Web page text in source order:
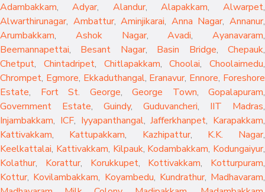
Adambakkam,Adyar, Alandur, Alapakkam, Alwarpet,
Alwarthirunagar, Ambattur,Aminjikarai, Anna Nagar,Annanur,
Arumbakkam, Ashok Nagar,Avadi, Ayanavaram,
Beemannapettai, Besant Nagar, Basin Bridge,Chepauk,
Chetput, Chintadripet, Chitlapakkam,Choolai, Choolaimedu,
Chrompet, Egmore, Ekkaduthangal, Eranavur, Ennore, Foreshore
Estate, Fort St. George, George Town, Gopalapuram,
Government Estate, Guindy, Guduvancheri, IIT Madras,
Injambakkam, ICF, Iyyapanthangal,Jafferkhanpet, Karapakkam,
Kattivakkam, Kattupakkam, Kazhipattur, K.K. Nagar,
Keelkattalai, Kattivakkam, Kilpauk, Kodambakkam, Kodungaiyur,
Kolathur, Korattur, Korukkupet, Kottivakkam, Kotturpuram,
Kottur, Kovilambakkam, Koyambedu, Kundrathur, Madhavaram,